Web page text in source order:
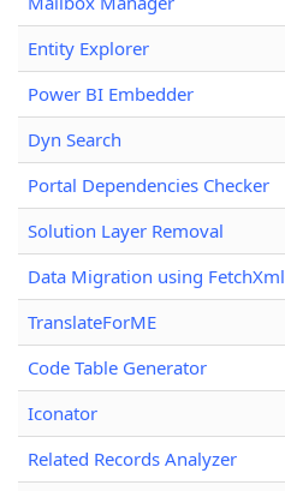
Entity Explorer
Power BI Embedder
Dyn Search
Portal Dependencies Checker
Solution Layer Removal
Data Migration using FetchXml
TranslateForME
Code Table Generator
Iconator
Related Records Analyzer